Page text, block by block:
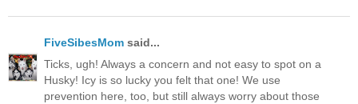
FiveSibesMom said...
Ticks, ugh! Always a concern and not easy to spot on a
Husky! Icy is so lucky you felt that one! We use
prevention here, too, but still always worry about those